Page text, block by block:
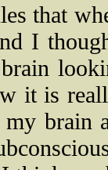
that
I
it is
brain